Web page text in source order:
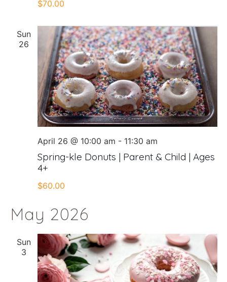
$70.00
Sun
26
Spring-kle Donuts | Parent & Child | Ages
4+
April 26 @ 10:00 am - 11:30 am
$60.00
May 2026
Sun
3